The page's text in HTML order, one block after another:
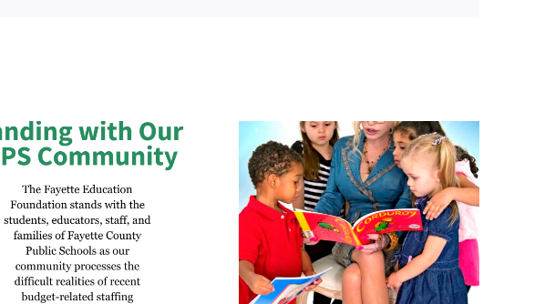
Fayette Education
Foundation Secures
Matching Funds to Restart
Imagination Library in
Walk for Smiles: One
Officer’s 50-Mile Journey
to Help Every Child Start
School with Confidence